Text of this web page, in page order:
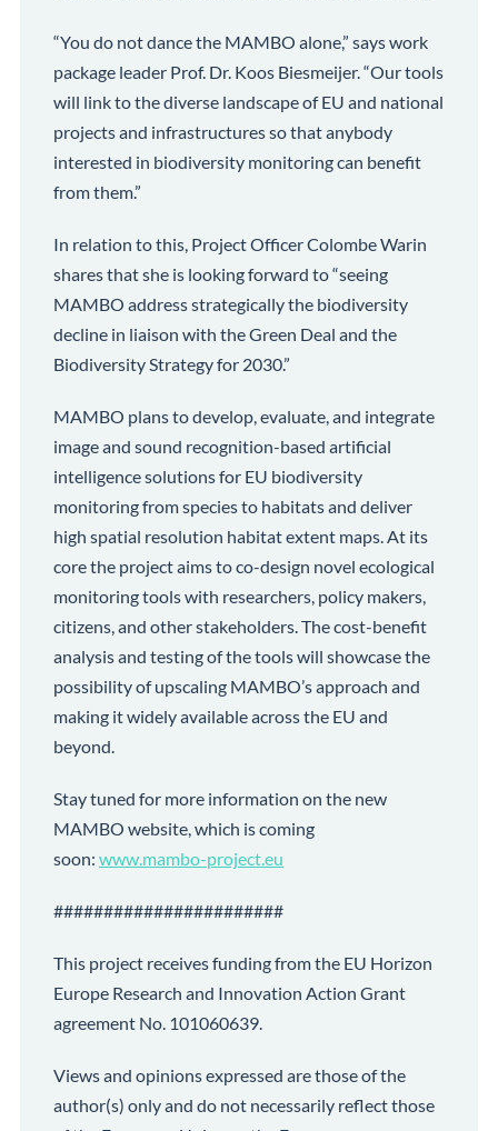
“You do not dance the MAMBO alone,” says work
package leader Prof. Dr. Koos Biesmeijer. “Our tools
will link to the diverse landscape of EU and national
projects and infrastructures so that anybody
interested in biodiversity monitoring can benefit
from them.”
In relation to this, Project Officer Colombe Warin
shares that she is looking forward to “seeing
MAMBO address strategically the biodiversity
decline in liaison with the Green Deal and the
Biodiversity Strategy for 2030.”
MAMBO plans to develop, evaluate, and integrate
image and sound recognition-based artificial
intelligence solutions for EU biodiversity
monitoring from species to habitats and deliver
high spatial resolution habitat extent maps. At its
core the project aims to co-design novel ecological
monitoring tools with researchers, policy makers,
citizens, and other stakeholders. The cost-benefit
analysis and testing of the tools will showcase the
possibility of upscaling MAMBO’s approach and
making it widely available across the EU and
beyond.
Stay tuned for more information on the new
MAMBO website, which is coming
soon: www.mambo-project.eu
#######################
This project receives funding from the EU Horizon
Europe Research and Innovation Action Grant
agreement No. 101060639.
Views and opinions expressed are those of the
author(s) only and do not necessarily reflect those